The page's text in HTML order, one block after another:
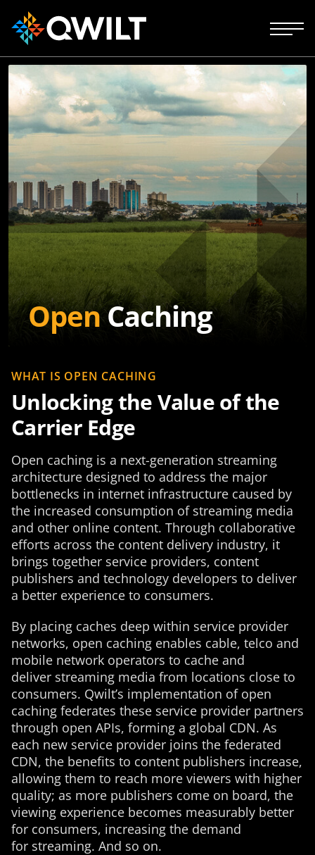
OpenCaching
WHAT IS OPEN CACHING
Unlocking the Value of the
Carrier Edge
Open caching is a next-generation streaming
architecture designed to address the major
bottlenecks in internet infrastructure caused by
the increased consumption of streaming media
and other online content. Through collaborative
efforts across the content delivery industry, it
brings together service providers, content
publishers and technology developers to deliver
a better experience to consumers.
By placing caches deep within service provider
networks, open caching enables cable, telco and
mobile network operators to cache and
deliver streaming media from locations close to
consumers. Qwilt’s implementation of open
caching federates these service provider partners
through open APIs, forming a global CDN. As
each new service provider joins the federated
CDN, the benefits to content publishers increase,
allowing them to reach more viewers with higher
quality; as more publishers come on board, the
viewing experience becomes measurably better
for consumers, increasing the demand
for streaming. And so on.